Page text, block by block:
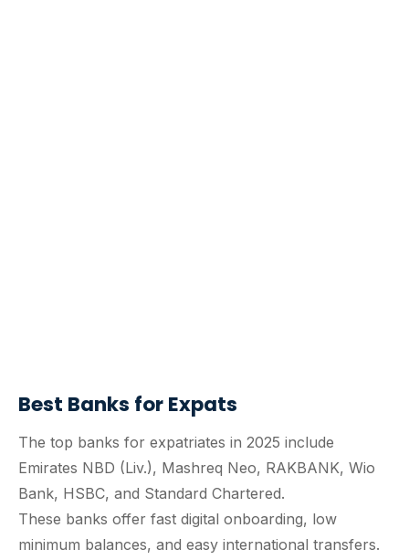
Best Banks for Expats
The top banks for expatriates in 2025 include
Emirates NBD (Liv.), Mashreq Neo, RAKBANK, Wio
Bank, HSBC, and Standard Chartered.
These banks offer fast digital onboarding, low
minimum balances, and easy international transfers.